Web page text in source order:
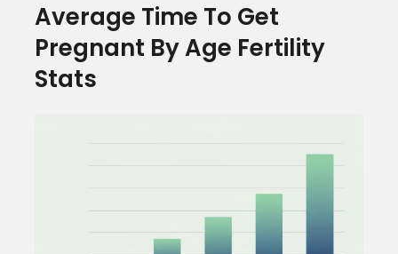
Average Time To Get
Pregnant By Age Fertility
Stats